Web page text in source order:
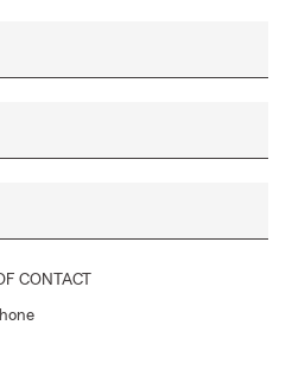
CONTACT